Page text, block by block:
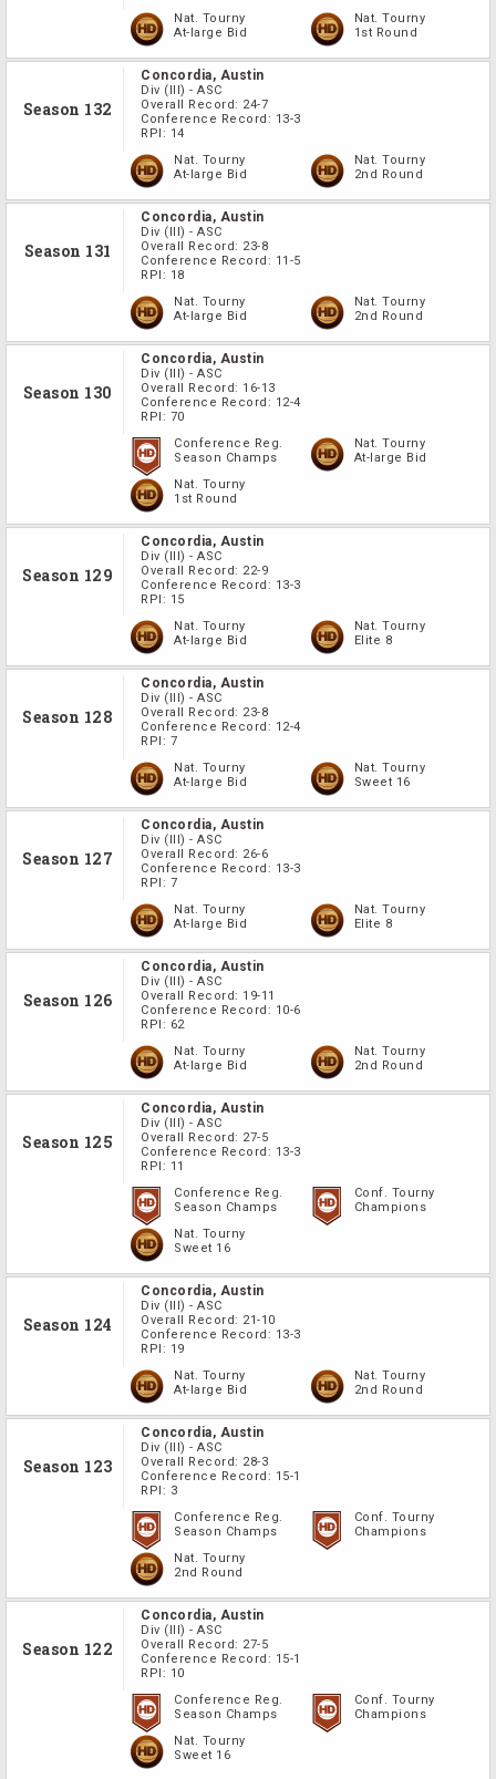
Nat. Tourny
At-large Bid
Nat. Tourny
1st Round
Season 132
Concordia, Austin
Div (III) - ASC
Overall Record: 24-7
Conference Record: 13-3
RPI: 14
Nat. Tourny
At-large Bid
Nat. Tourny
2nd Round
Season 131
Concordia, Austin
Div (III) - ASC
Overall Record: 23-8
Conference Record: 11-5
RPI: 18
Nat. Tourny
At-large Bid
Nat. Tourny
2nd Round
Season 130
Concordia, Austin
Div (III) - ASC
Overall Record: 16-13
Conference Record: 12-4
RPI: 70
Conference Reg.
Season Champs
Nat. Tourny
At-large Bid
Nat. Tourny
1st Round
Season 129
Concordia, Austin
Div (III) - ASC
Overall Record: 22-9
Conference Record: 13-3
RPI: 15
Nat. Tourny
At-large Bid
Nat. Tourny
Elite 8
Season 128
Concordia, Austin
Div (III) - ASC
Overall Record: 23-8
Conference Record: 12-4
RPI: 7
Nat. Tourny
At-large Bid
Nat. Tourny
Sweet 16
Season 127
Concordia, Austin
Div (III) - ASC
Overall Record: 26-6
Conference Record: 13-3
RPI: 7
Nat. Tourny
At-large Bid
Nat. Tourny
Elite 8
Season 126
Concordia, Austin
Div (III) - ASC
Overall Record: 19-11
Conference Record: 10-6
RPI: 62
Nat. Tourny
At-large Bid
Nat. Tourny
2nd Round
Season 125
Concordia, Austin
Div (III) - ASC
Overall Record: 27-5
Conference Record: 13-3
RPI: 11
Conference Reg.
Season Champs
Conf. Tourny
Champions
Nat. Tourny
Sweet 16
Season 124
Concordia, Austin
Div (III) - ASC
Overall Record: 21-10
Conference Record: 13-3
RPI: 19
Nat. Tourny
At-large Bid
Nat. Tourny
2nd Round
Season 123
Concordia, Austin
Div (III) - ASC
Overall Record: 28-3
Conference Record: 15-1
RPI: 3
Conference Reg.
Season Champs
Conf. Tourny
Champions
Nat. Tourny
2nd Round
Season 122
Concordia, Austin
Div (III) - ASC
Overall Record: 27-5
Conference Record: 15-1
RPI: 10
Conference Reg.
Season Champs
Conf. Tourny
Champions
Nat. Tourny
Sweet 16